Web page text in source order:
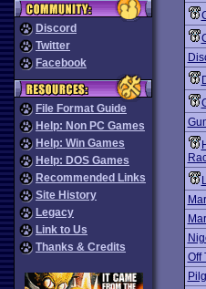
Discord
Twitter
Facebook
File Format Guide
Help: Non PC Games
Help: Win Games
Help: DOS Games
Recommended Links
Site History
Legacy
Link to Us
Thanks & Credits
Off